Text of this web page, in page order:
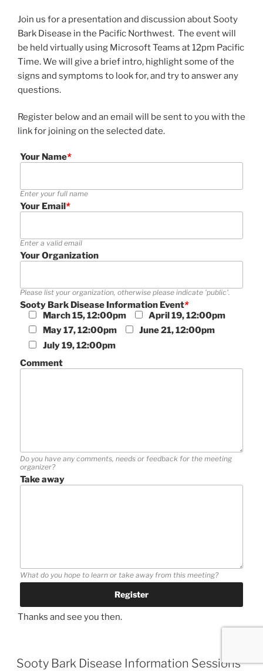
Join us for a presentation and discussion about Sooty
Bark Disease in the Pacific Northwest. The event will
be held virtually using Microsoft Teams at 12pm Pacific
Time. We will give a brief intro, highlight some of the
signs and symptoms to look for, and try to answer any
questions.
Register below and an email will be sent to you with the
link for joining on the selected date.
Your Name*
Enter your full name
Your Email*
Enter a valid email
Your Organization
Please list your organization, otherwise please indicate 'public'.
Sooty Bark Disease Information Event*
March 15, 12:00pm
April 19, 12:00pm
May 17, 12:00pm
June 21, 12:00pm
July 19, 12:00pm
Comment
Do you have any comments, needs or feedback for the meeting
organizer?
Take away
What do you hope to learn or take away from this meeting?
Thanks and see you then.
Sooty Bark Disease Information Sessions